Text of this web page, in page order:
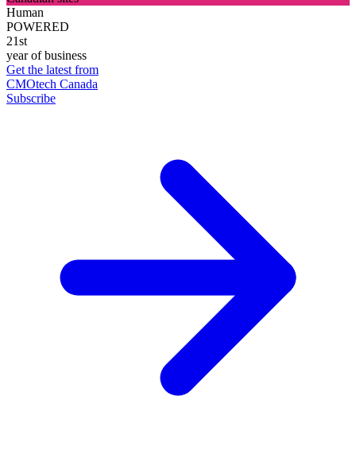
Human
POWERED
21st
year of business
Get the latest from
CMOtech Canada
Subscribe